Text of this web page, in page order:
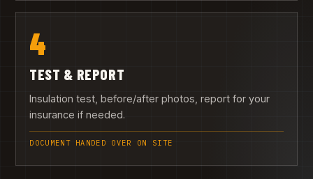
4
TEST & REPORT
Insulation test, before/after photos, report for your
insurance if needed.
DOCUMENT HANDED OVER ON SITE